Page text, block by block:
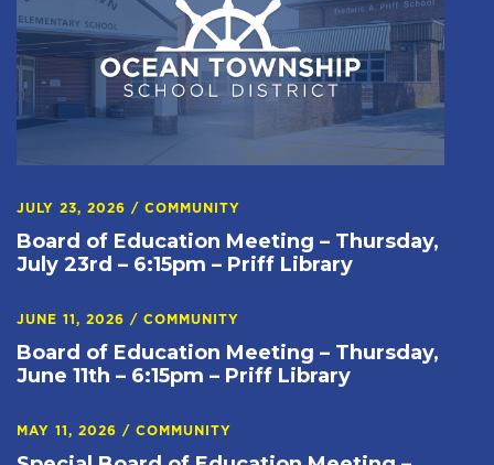
JULY 23, 2026 / COMMUNITY
Board of Education Meeting – Thursday,
July 23rd – 6:15pm – Priff Library
JUNE 11, 2026 / COMMUNITY
Board of Education Meeting – Thursday,
June 11th – 6:15pm – Priff Library
MAY 11, 2026 / COMMUNITY